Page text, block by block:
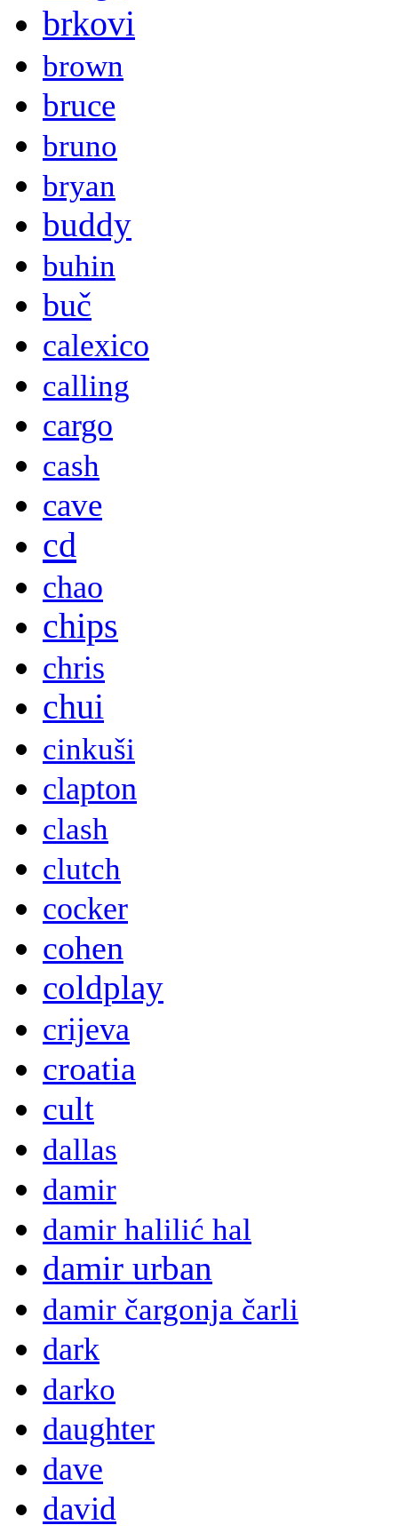
brkovi
brown
bruce
bruno
bryan
buddy
buhin
buč
calexico
calling
cargo
cash
cave
cd
chao
chips
chris
chui
cinkuši
clapton
clash
clutch
cocker
cohen
coldplay
crijeva
croatia
cult
dallas
damir
damir halilić hal
damir urban
damir čargonja čarli
dark
darko
daughter
dave
david